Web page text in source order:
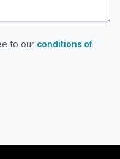
our conditions of use
to our conditions of